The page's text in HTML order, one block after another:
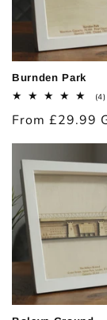
Burnden Park
(4)4
Regular
price
From £29.99